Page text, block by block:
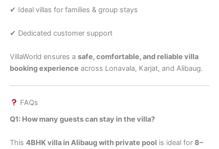
✔ Ideal villas for families & group stays
✔ Dedicated customer support
VillaWorld ensures a safe, comfortable, and reliable villa
booking experience across Lonavala, Karjat, and Alibaug.
FAQs
Q1: How many guests can stay in the villa?
This 4BHK villa in Alibaug with private pool is ideal for 8–